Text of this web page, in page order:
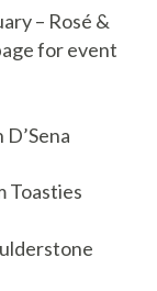
– Rosé &
for event
Toasties